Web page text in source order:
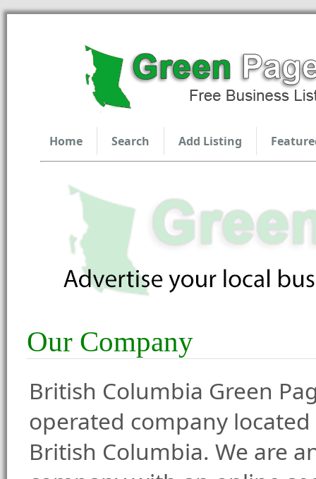
Home Search Add Listing
Our Company
British Columbia Green
operated company
British Columbia. We are